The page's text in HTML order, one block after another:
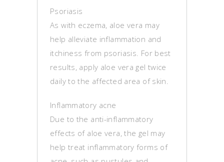
Psoriasis
As with eczema, aloe vera may
help alleviate inflammation and
itchiness from psoriasis. For best
results, apply aloe vera gel twice
daily to the affected area of skin.
Inflammatory acne
Due to the anti-inflammatory
effects of aloe vera, the gel may
help treat inflammatory forms of